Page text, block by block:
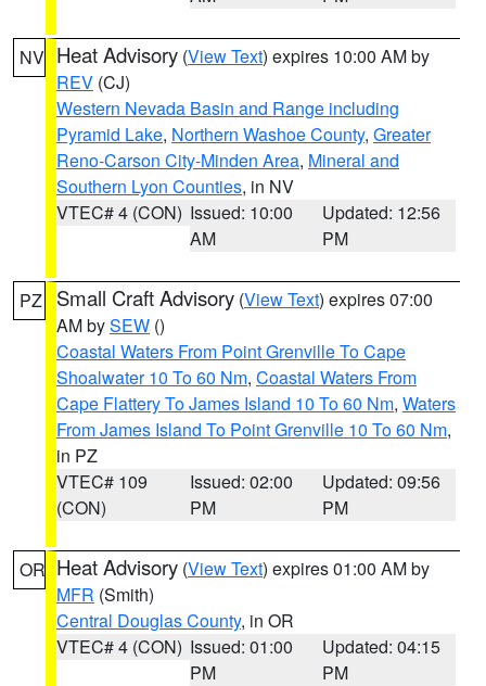
NV Heat Advisory (View Text) expires 10:00 AM by
REV (CJ)
Western Nevada Basin and Range including
Pyramid Lake, Northern Washoe County, Greater
Reno-Carson City-Minden Area, Mineral and
Southern Lyon Counties, in NV
VTEC# 4 (CON) Issued: 10:00
AM
Updated: 12:56
PM
PZ Small Craft Advisory (View Text) expires 07:00
AM bySEW ()
Coastal Waters From Point Grenville To Cape
Shoalwater 10 To 60 Nm, Coastal Waters From
Cape Flattery To James Island 10 To 60 Nm, Waters
From James Island To Point Grenville 10 To 60 Nm,
in PZ
VTEC# 109
(CON)
Issued: 02:00
PM
Updated: 09:56
PM
OR Heat Advisory (View Text) expires 01:00 AM by
MFR (Smith)
Central Douglas County, in OR
VTEC# 4 (CON) Issued: 01:00
PM
Updated: 04:15
PM